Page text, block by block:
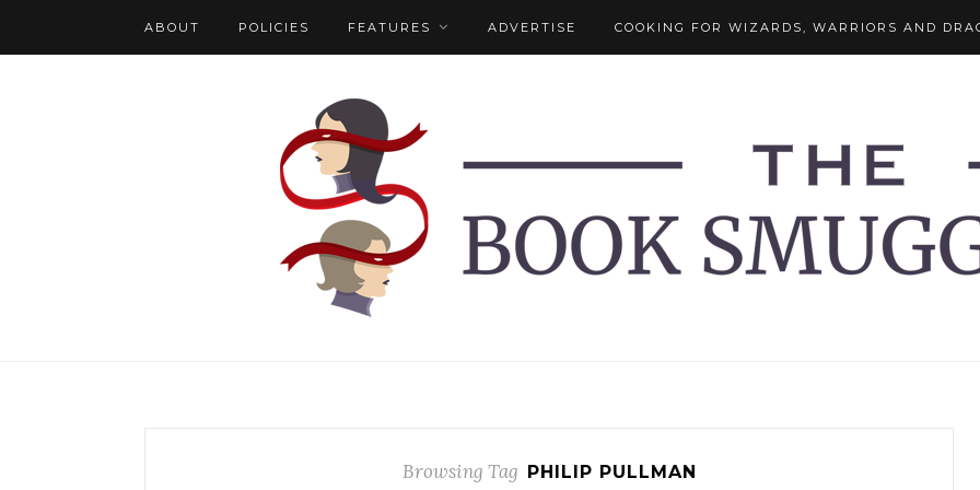
ABOUT POLICIES FEATURES ADVERTISE COOKING FOR WIZARDS, WARRIORS AND
Browsing Tag PHILIP PULLMAN